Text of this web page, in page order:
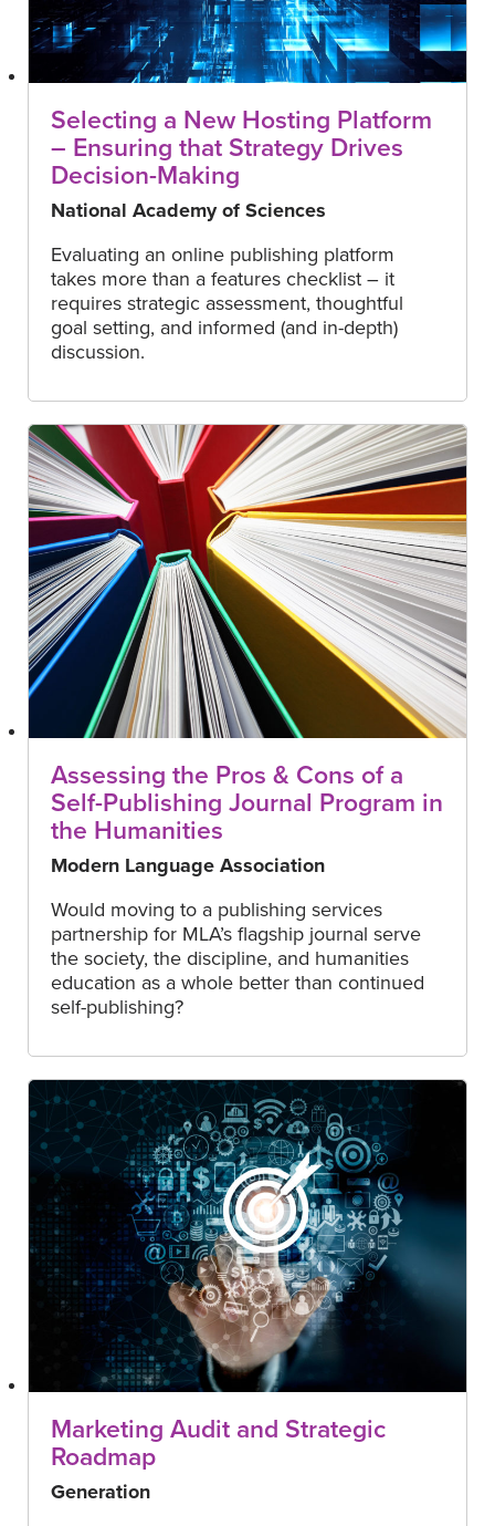
Selecting a New Hosting Platform
– Ensuring that Strategy Drives
Decision-Making
National Academy of Sciences
Evaluating an online publishing platform
takes more than a features checklist – it
requires strategic assessment, thoughtful
goal setting, and informed (and in-depth)
discussion.
Assessing the Pros & Cons of a
Self-Publishing Journal Program in
the Humanities
Modern Language Association
Would moving to a publishing services
partnership for MLA’s flagship journal serve
the society, the discipline, and humanities
education as a whole better than continued
self-publishing?
Marketing Audit and Strategic
Roadmap
Generation